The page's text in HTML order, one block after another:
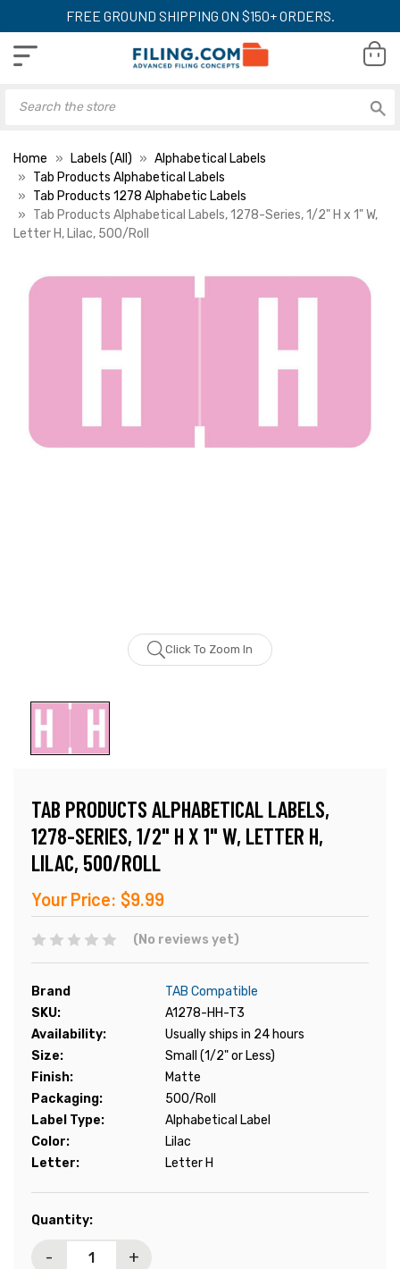
FREE GROUND SHIPPING ON $150+ ORDERS.
Home Labels (All)
Alphabetical Labels
Tab Products Alphabetical Labels
Tab Products 1278 Alphabetic Labels
Tab Products Alphabetical Labels, 1278-Series, 1/2" H x 1" W,
Letter H, Lilac, 500/Roll
Click To Zoom In
TAB PRODUCTS ALPHABETICAL LABELS,
1278-SERIES, 1/2" H X 1" W, LETTER H,
LILAC, 500/ROLL
Your Price: $9.99
(No reviews yet)
Brand
TAB Compatible
SKU:
A1278-HH-T3
Availability:
Usually ships in 24 hours
Size:
Small (1/2" or Less)
Finish:
Matte
Packaging:
500/Roll
Label Type:
Alphabetical Label
Color:
Lilac
Letter:
Letter H
Current
Quantity:
- +